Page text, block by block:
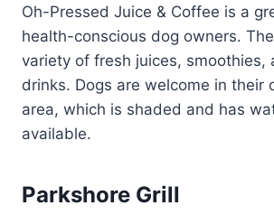
Oh-Pressed Juice & Coffee is a
health-conscious dog owners.
variety of fresh juices, smoothies,
drinks. Dogs are welcome in their
area, which is shaded and has
available.
Parkshore Grill